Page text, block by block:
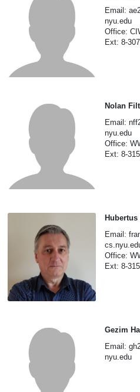
Email:
nyu.edu
Office:
Ext: 8-
Nolan
Email:
nyu.edu
Office:
Ext: 8-
Hubertus
Email:
Office:
Ext: 8-
Gezim
Email:
nyu.edu